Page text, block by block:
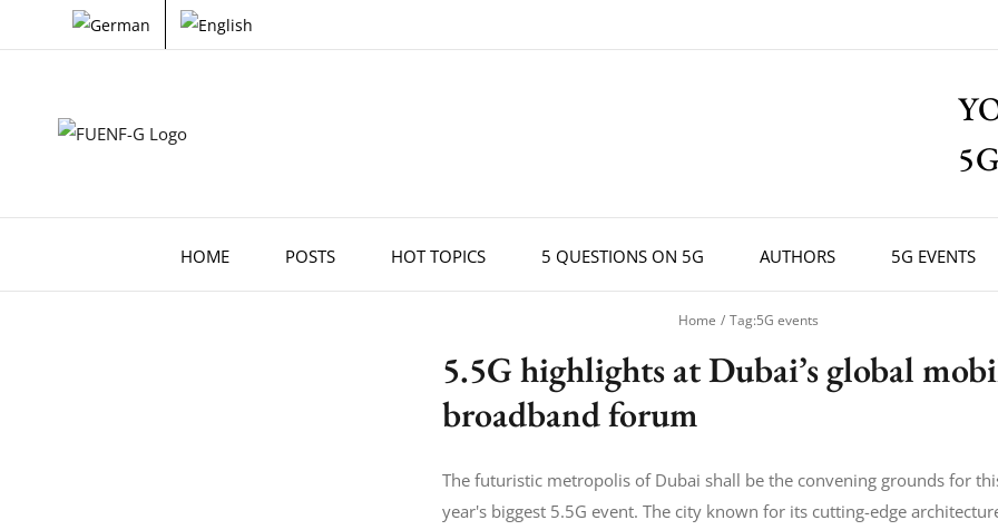
to
HOME POSTS HOT TOPICS 5 QUESTIONS ON 5G AUTHORS 5G EVENTS
Home Tag:5G events
5.5G highlights at Dubai’s global
broadband forum
The futuristic metropolis of Dubai shall be the convening grounds for
year's biggest 5.5G event. The city known for its cutting-edge